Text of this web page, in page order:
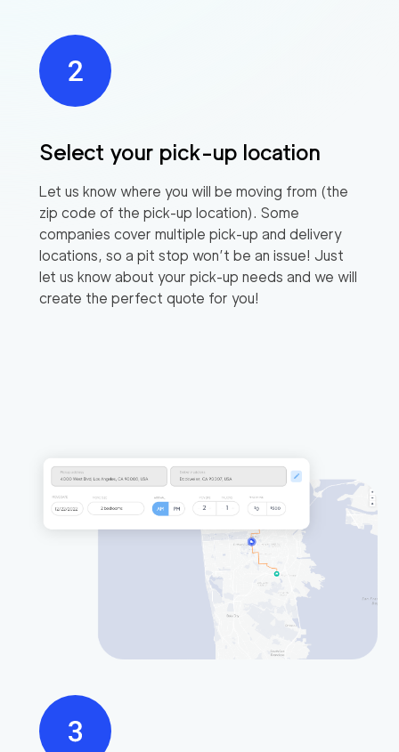
Select your pick-up location
Let us know where you will be moving from (the
zip code of the pick-up location). Some
companies cover multiple pick-up and delivery
locations, so a pit stop won’t be an issue! Just
let us know about your pick-up needs and we will
create the perfect quote for you!